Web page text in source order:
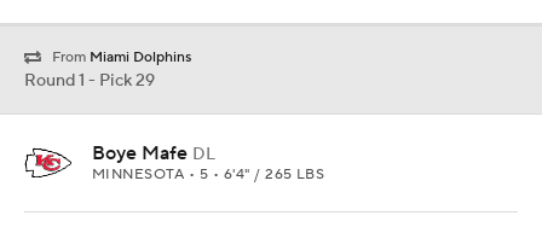
From Miami Dolphins
Round 1 - Pick 29
Boye Mafe DL
MINNESOTA • 5 • 6'4" / 265 LBS